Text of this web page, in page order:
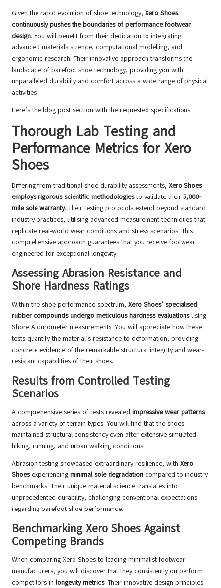
Given the rapid evolution of shoe technology, Xero Shoes
continuously pushes the boundaries of performance footwear
design. You will benefit from their dedication to integrating
advanced materials science, computational modelling, and
ergonomic research. Their innovative approach transforms the
landscape of barefoot shoe technology, providing you with
unparalleled durability and comfort across a wide range of physical
activities.
Here’s the blog post section with the requested specifications:
Thorough Lab Testing and
Performance Metrics for Xero
Shoes
Differing from traditional shoe durability assessments, Xero Shoes
employs rigorous scientific methodologiesto validate their 5,000-
mile sole warranty. Their testing protocols extend beyond standard
industry practices, utilising advanced measurement techniques that
replicate real-world wear conditions and stress scenarios. This
comprehensive approach guarantees that you receive footwear
engineered for exceptional longevity.
Assessing Abrasion Resistance and
Shore Hardness Ratings
Within the shoe performance spectrum, Xero Shoes’ specialised
rubber compounds undergo meticulous hardness evaluationsusing
Shore A durometer measurements. You will appreciate how these
tests quantify the material’s resistance to deformation, providing
concrete evidence of the remarkable structural integrity and wear-
resistant capabilities of their shoes.
Results from Controlled Testing
Scenarios
A comprehensive series of tests revealed impressive wear patterns
across a variety of terrain types. You will find that the shoes
maintained structural consistency even after extensive simulated
hiking, running, and urban walking conditions.
Abrasion testing showcased extraordinary resilience, with Xero
Shoesexperiencing minimal sole degradation compared to industry
benchmarks. Their unique material science translates into
unprecedented durability, challenging conventional expectations
regarding barefoot shoe performance.
Benchmarking Xero Shoes Against
Competing Brands
When comparing Xero Shoes to leading minimalist footwear
manufacturers, you will discover that they consistently outperform
competitors in longevity metrics. Their innovative design principles